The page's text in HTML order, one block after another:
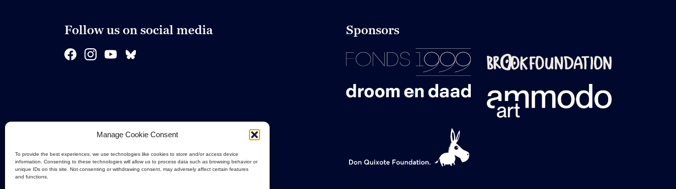
Manage Cookie Consent
To provide the best experiences, we use technologies like cookies to store and/or access device
information. Consenting to these technologies will allow us to process data such as browsing behavior or
unique IDs on this site. Not consenting or withdrawing consent, may adversely affect certain features
and functions.
Follow us on social media Sponsors